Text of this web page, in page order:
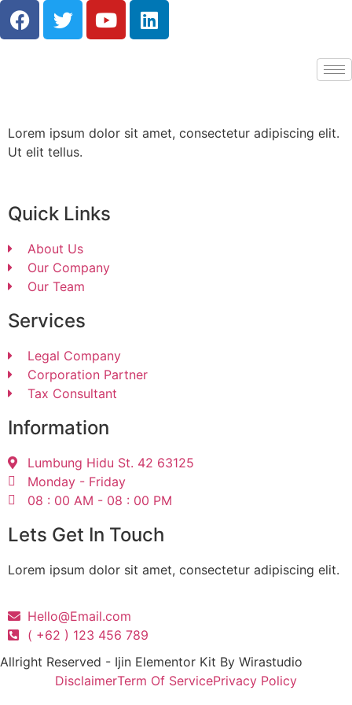
Lorem ipsum dolor sit amet, consectetur adipiscing elit.
Ut elit tellus.
Quick Links
About Us
Our Company
Our Team
Services
Legal Company
Corporation Partner
Tax Consultant
Information
Lumbung Hidu St. 42 63125
Monday - Friday
08 : 00 AM - 08 : 00 PM
Lets Get In Touch
Lorem ipsum dolor sit amet, consectetur adipiscing elit.
Hello@Email.com
( +62 ) 123 456 789
Allright Reserved - Ijin Elementor Kit By Wirastudio
DisclaimerTerm Of ServicePrivacy Policy